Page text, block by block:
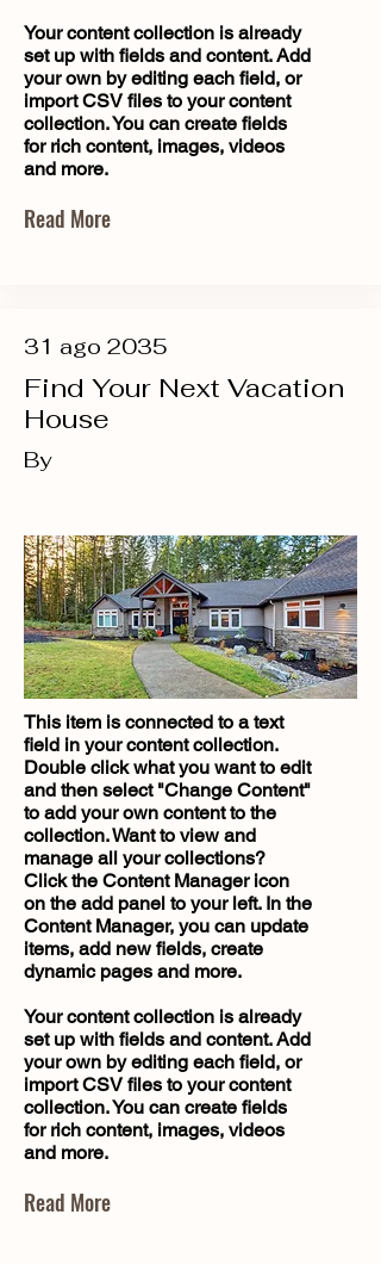
Your content collection is already
set up with fields and content. Add
your own by editing each field, or
import CSV files to your content
collection. You can create fields
for rich content, images, videos
and more.
Read More
31 ago 2035
Find Your Next Vacation
House
By
This item is connected to a text
field in your content collection.
Double click what you want to edit
and then select "Change Content"
to add your own content to the
collection. Want to view and
manage all your collections?
Click the Content Manager icon
on the add panel to your left. In the
Content Manager, you can update
items, add new fields, create
dynamic pages and more.
Your content collection is already
set up with fields and content. Add
your own by editing each field, or
import CSV files to your content
collection. You can create fields
for rich content, images, videos
and more.
Read More